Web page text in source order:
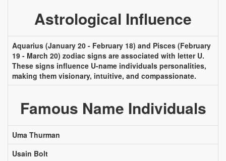
Astrological Influence
Aquarius (January 20 - February 18) and Pisces (February
19 - March 20) zodiac signs are associated with letter U.
These signs influence U-name individuals personalities,
making them visionary, intuitive, and compassionate.
Famous Name Individuals
Uma Thurman
Usain Bolt